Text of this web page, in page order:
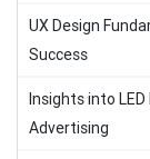
UX Design
Success
Insights into
Advertising